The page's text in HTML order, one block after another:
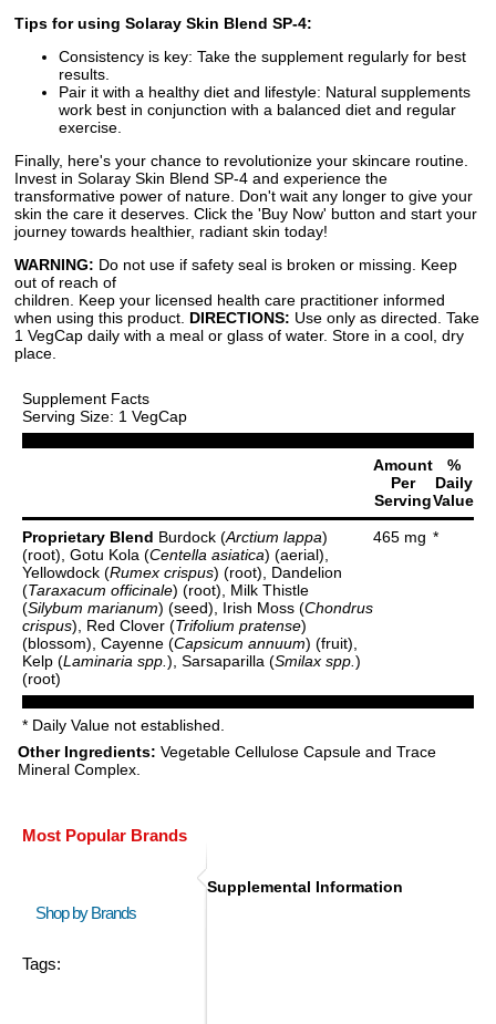
Tips for using Solaray Skin Blend SP-4:
Consistency is key: Take the supplement regularly for best
results.
Pair it with a healthy diet and lifestyle: Natural supplements
work best in conjunction with a balanced diet and regular
exercise.
Finally, here's your chance to revolutionize your skincare routine.
Invest in Solaray Skin Blend SP-4 and experience the
transformative power of nature. Don't wait any longer to give your
skin the care it deserves. Click the 'Buy Now' button and start your
journey towards healthier, radiant skin today!
WARNING: Do not use if safety seal is broken or missing. Keep
out of reach of
children. Keep your licensed health care practitioner informed
when using this product. DIRECTIONS: Use only as directed. Take
1 VegCap daily with a meal or glass of water. Store in a cool, dry
place.
Supplement Facts
Serving Size: 1 VegCap
Amount
Per
Serving
%
Daily
Value
Proprietary Blend Burdock (Arctium lappa)
(root), Gotu Kola (Centella asiatica) (aerial),
Yellowdock (Rumex crispus) (root), Dandelion
(Taraxacum officinale) (root), Milk Thistle
(Silybum marianum) (seed), Irish Moss (Chondrus
crispus), Red Clover (Trifolium pratense)
(blossom), Cayenne (Capsicum annuum) (fruit),
Kelp (Laminaria spp. ), Sarsaparilla (Smilax spp. )
(root)
465 mg *
* Daily Value not established.
Other Ingredients: Vegetable Cellulose Capsule and Trace
Mineral Complex.
Most Popular Brands
Shop by Brands
Tags:
Supplemental Information